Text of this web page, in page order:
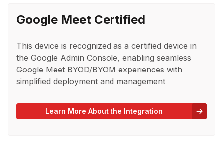
Google Meet Certified
This device is recognized as a certified device in
the Google Admin Console, enabling seamless
Google Meet BYOD/BYOM experiences with
simplified deployment and management
Learn More About the Integration